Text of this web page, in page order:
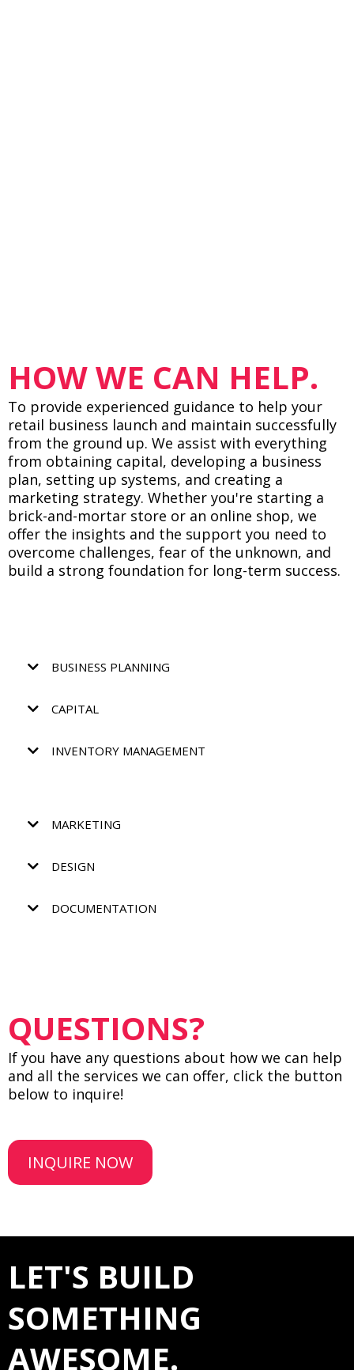
HOW WE CAN HELP.
To provide experienced guidance to help your
retail business launch and maintain successfully
from the ground up. We assist with everything
from obtaining capital, developing a business
plan, setting up systems, and creating a
marketing strategy. Whether you're starting a
brick-and-mortar store or an online shop, we
offer the insights and the support you need to
overcome challenges, fear of the unknown, and
build a strong foundation for long-term success.
BUSINESS PLANNING
CAPITAL
INVENTORY MANAGEMENT
MARKETING
DESIGN
DOCUMENTATION
QUESTIONS?
If you have any questions about how we can help
and all the services we can offer, click the button
below to inquire!
INQUIRE NOW
LET'S BUILD
SOMETHING
AWESOME.